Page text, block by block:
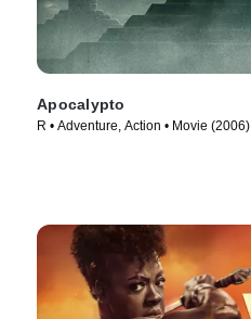
Apocalypto
R • Adventure, Action • Movie (2006)